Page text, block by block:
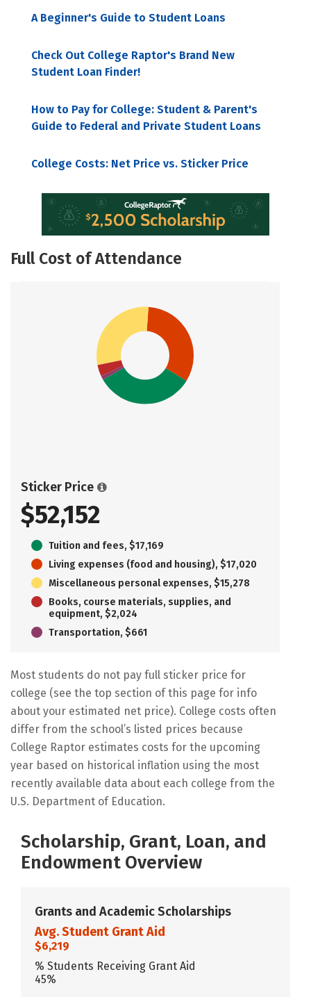
A Beginner's Guide to Student Loans
Check Out College Raptor's Brand New
Student Loan Finder!
How to Pay for College: Student & Parent's
Guide to Federal and Private Student Loans
College Costs: Net Price vs. Sticker Price
Full Cost of Attendance
Sticker Price
$52,152
Tuition and fees, $17,169
Living expenses (food and housing), $17,020
Miscellaneous personal expenses, $15,278
Books, course materials, supplies, and
equipment, $2,024
Transportation, $661
Most students do not pay full sticker price for
college (see the top section of this page for info
about your estimated net price). College costs often
differ from the school’s listed prices because
College Raptor estimates costs for the upcoming
year based on historical inflation using the most
recently available data about each college from the
U.S. Department of Education.
Scholarship, Grant, Loan, and
Endowment Overview
Grants and Academic Scholarships
Avg. Student Grant Aid
$6,219
% Students Receiving Grant Aid
45%